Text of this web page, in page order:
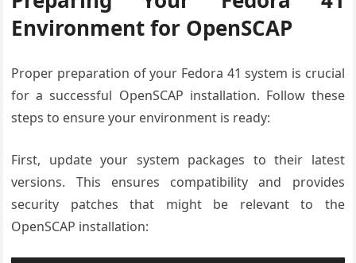
Environment for OpenSCAP
Proper preparation of your Fedora 41 system is crucial
for a successful OpenSCAP installation. Follow these
steps to ensure your environment is ready:
First, update your system packages to their latest
versions. This ensures compatibility and provides
security patches that might be relevant to the
OpenSCAP installation: